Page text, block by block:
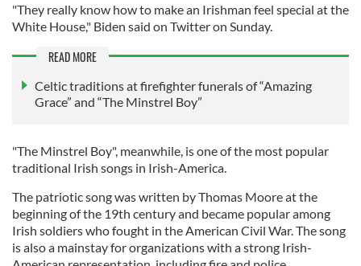
"They really know how to make an Irishman feel special at the
White House," Biden said on Twitter on Sunday.
READ MORE
Celtic traditions at firefighter funerals of “Amazing
Grace” and “The Minstrel Boy”
"The Minstrel Boy", meanwhile, is one of the most popular
traditional Irish songs in Irish-America.
The patriotic song was written by Thomas Moore at the
beginning of the 19th century and became popular among
Irish soldiers who fought in the American Civil War. The song
is also a mainstay for organizations with a strong Irish-